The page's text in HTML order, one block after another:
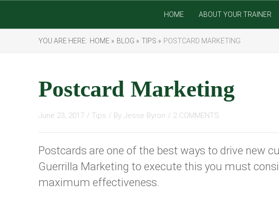
HOME ABOUT YOUR TRAINER
YOU ARE HERE: HOME » BLOG » TIPS » POSTCARD MARKETING
Postcard Marketing
June 23, 2017 / Tips / By Jesse Byron / 2 COMMENTS
Postcards are one of the best ways to drive new
Guerrilla Marketing to execute this you must
maximum effectiveness.